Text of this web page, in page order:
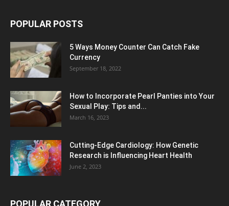
POPULAR POSTS
5 Ways Money Counter Can Catch Fake
Currency
September 18, 2022
How to Incorporate Pearl Panties into Your
Sexual Play: Tips and...
March 16, 2023
Cutting-Edge Cardiology: How Genetic
Research is Influencing Heart Health
June 2, 2023
POPULAR CATEGORY